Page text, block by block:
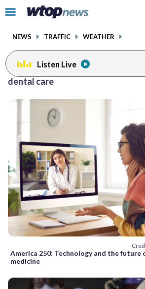
Click
toggle
menu.
NEWS TRAFFIC WEATHER
Listen Live
dental care
America 250: Technology and the future
medicine
facebookinstagram